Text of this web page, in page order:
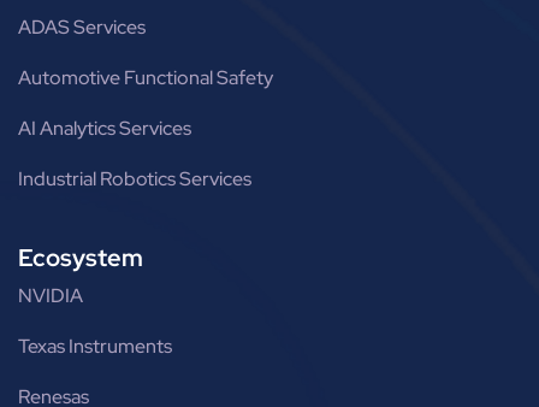
ADAS Services
Automotive Functional Safety
AI Analytics Services
Industrial Robotics Services
Ecosystem
NVIDIA
Texas Instruments
Renesas